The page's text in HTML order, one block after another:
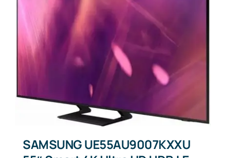
SAMSUNG UE55AU9007KXXU